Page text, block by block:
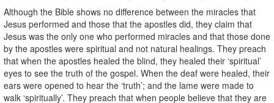
Although the Bible shows no difference between the miracles that
Jesus performed and those that the apostles did, they claim that
Jesus was the only one who performed miracles and that those done
by the apostles were spiritual and not natural healings. They preach
that when the apostles healed the blind, they healed their ‘spiritual’
eyes to see the truth of the gospel. When the deaf were healed, their
ears were opened to hear the ‘truth’; and the lame were made to
walk ‘spiritually’. They preach that when people believe that they are